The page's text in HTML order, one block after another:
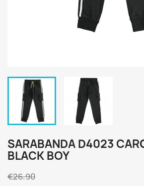
SARABANDA D4023
BLACK BOY
€26.90